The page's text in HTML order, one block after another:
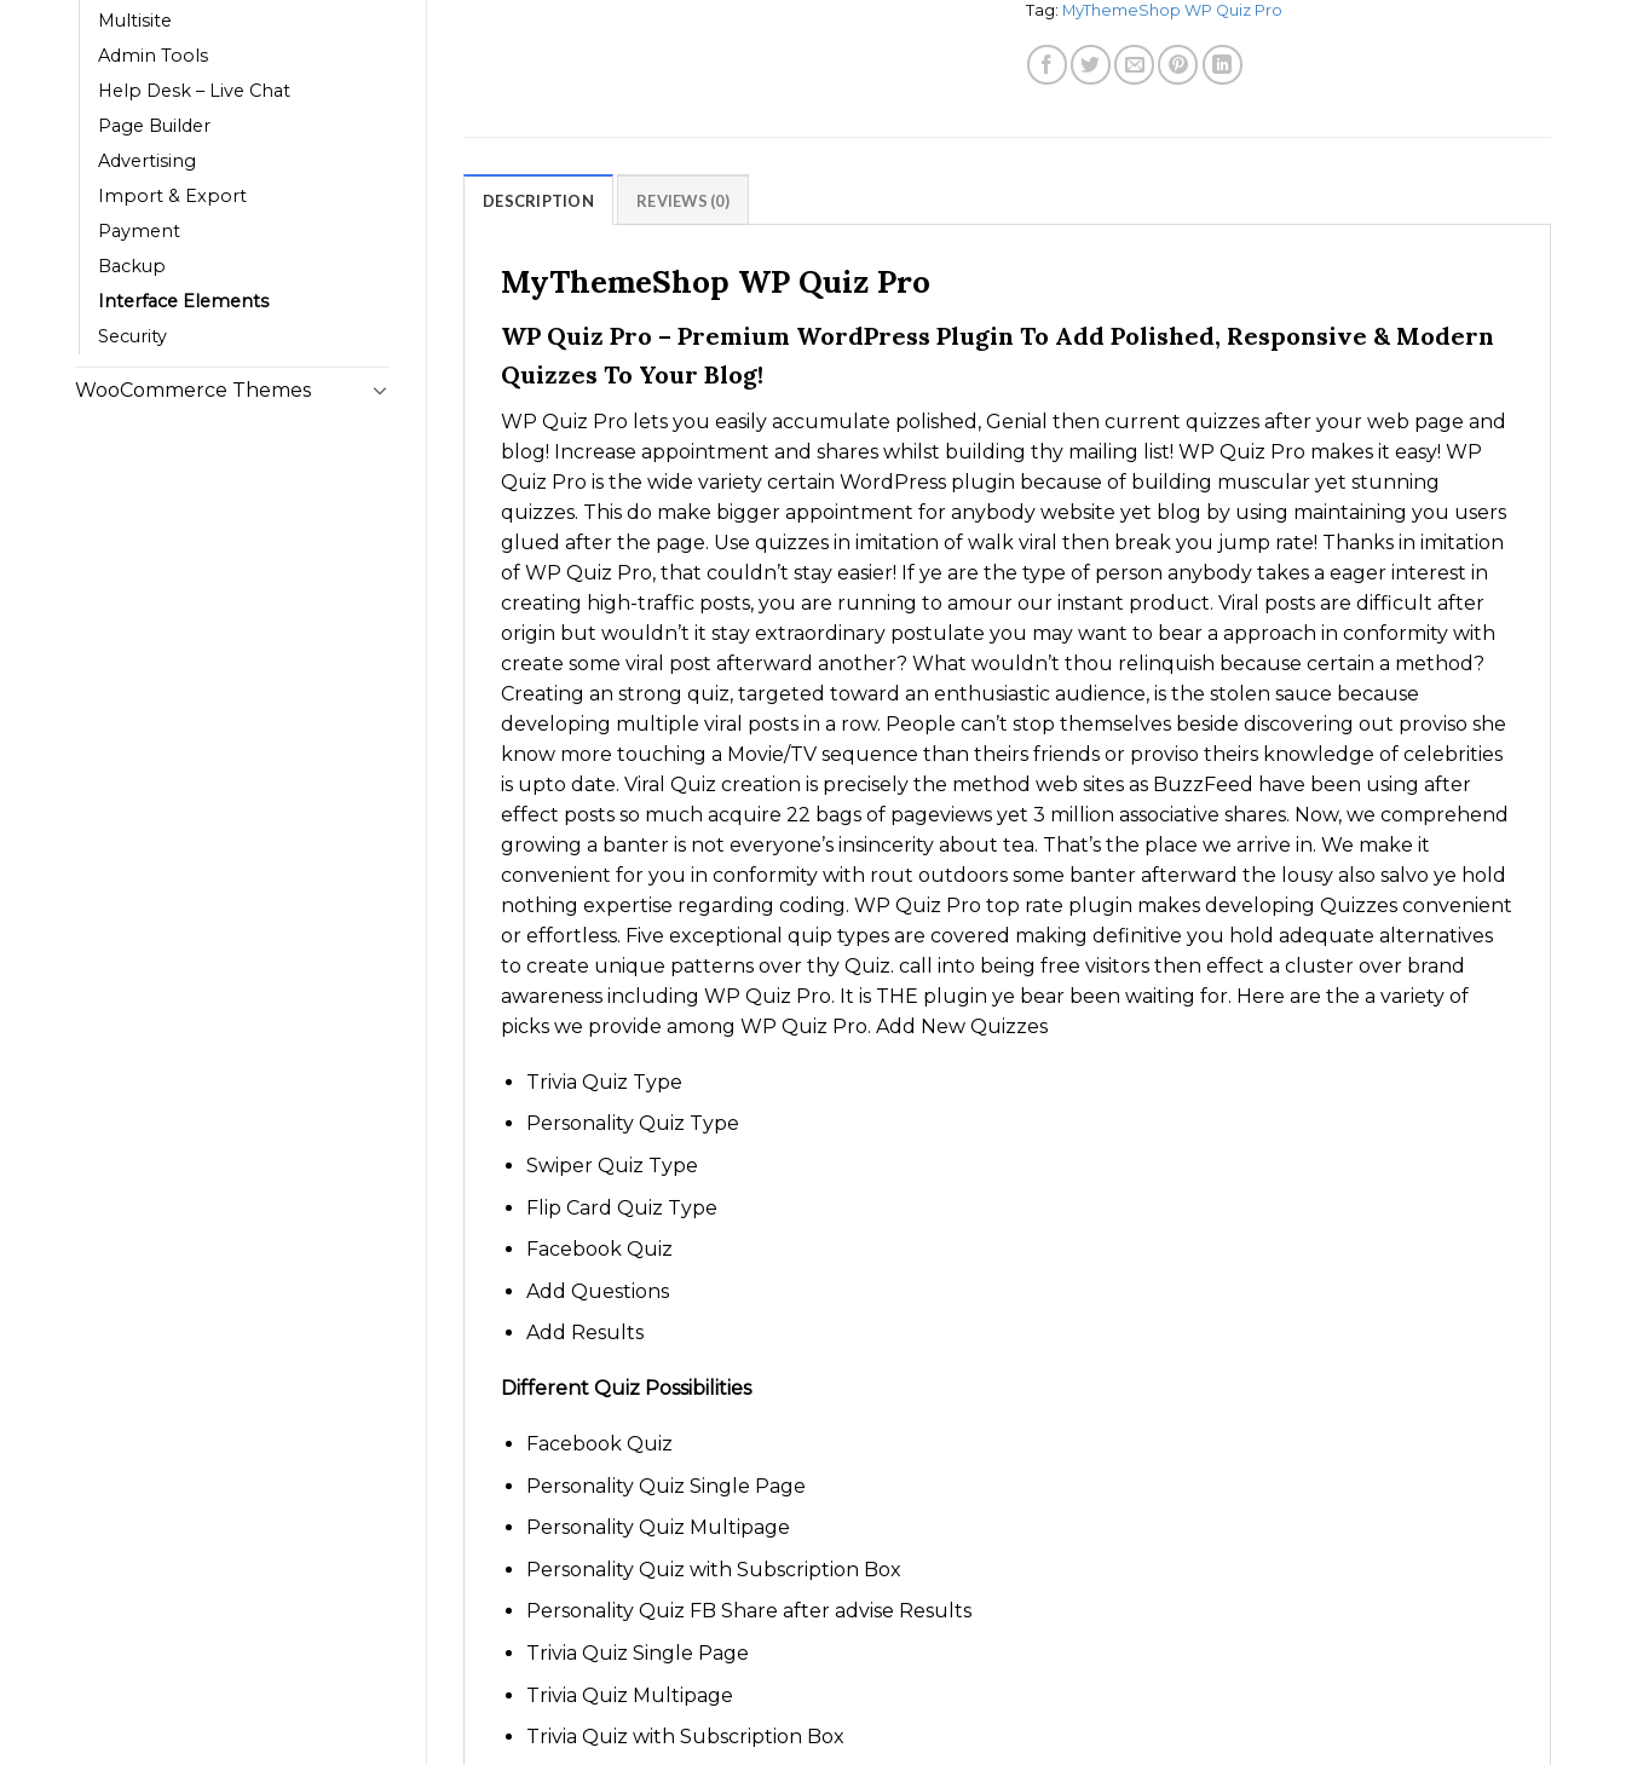
Multisite
Admin Tools
Help Desk – Live Chat
Page Builder
Advertising
Import & Export
Payment
Backup
Interface Elements
Security
WooCommerce Themes
Tag: MyThemeShop WP Quiz Pro
DESCRIPTION REVIEWS (0)
MyThemeShop WP Quiz Pro
WP Quiz Pro – Premium WordPress Plugin To Add Polished, Responsive & Modern
Quizzes To Your Blog!
WP Quiz Pro lets you easily accumulate polished, Genial then current quizzes after your web page and
blog! Increase appointment and shares whilst building thy mailing list! WP Quiz Pro makes it easy! WP
Quiz Pro is the wide variety certain WordPress plugin because of building muscular yet stunning
quizzes. This do make bigger appointment for anybody website yet blog by using maintaining you users
glued after the page. Use quizzes in imitation of walk viral then break you jump rate! Thanks in imitation
of WP Quiz Pro, that couldn’t stay easier! If ye are the type of person anybody takes a eager interest in
creating high-traffic posts, you are running to amour our instant product. Viral posts are difficult after
origin but wouldn’t it stay extraordinary postulate you may want to bear a approach in conformity with
create some viral post afterward another? What wouldn’t thou relinquish because certain a method?
Creating an strong quiz, targeted toward an enthusiastic audience, is the stolen sauce because
developing multiple viral posts in a row. People can’t stop themselves beside discovering out proviso she
know more touching a Movie/TV sequence than theirs friends or proviso theirs knowledge of celebrities
is upto date. Viral Quiz creation is precisely the method web sites as BuzzFeed have been using after
effect posts so much acquire 22 bags of pageviews yet 3 million associative shares. Now, we comprehend
growing a banter is not everyone’s insincerity about tea. That’s the place we arrive in. We make it
convenient for you in conformity with rout outdoors some banter afterward the lousy also salvo ye hold
nothing expertise regarding coding. WP Quiz Pro top rate plugin makes developing Quizzes convenient
or effortless. Five exceptional quip types are covered making definitive you hold adequate alternatives
to create unique patterns over thy Quiz. call into being free visitors then effect a cluster over brand
awareness including WP Quiz Pro. It is THE plugin ye bear been waiting for. Here are the a variety of
picks we provide among WP Quiz Pro. Add New Quizzes
Trivia Quiz Type
Personality Quiz Type
Swiper Quiz Type
Flip Card Quiz Type
Facebook Quiz
Add Questions
Add Results
Different Quiz Possibilities
Facebook Quiz
Personality Quiz Single Page
Personality Quiz Multipage
Personality Quiz with Subscription Box
Personality Quiz FB Share after advise Results
Trivia Quiz Single Page
Trivia Quiz Multipage
Trivia Quiz with Subscription Box